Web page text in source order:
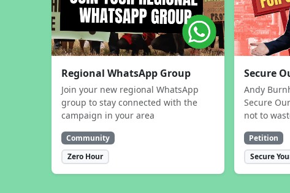
Regional WhatsApp Group
Join your new regional WhatsApp
group to stay connected with the
campaign in your area
Community
Zero Hour
Secure
Andy
Secure
not to
Petition
Secure